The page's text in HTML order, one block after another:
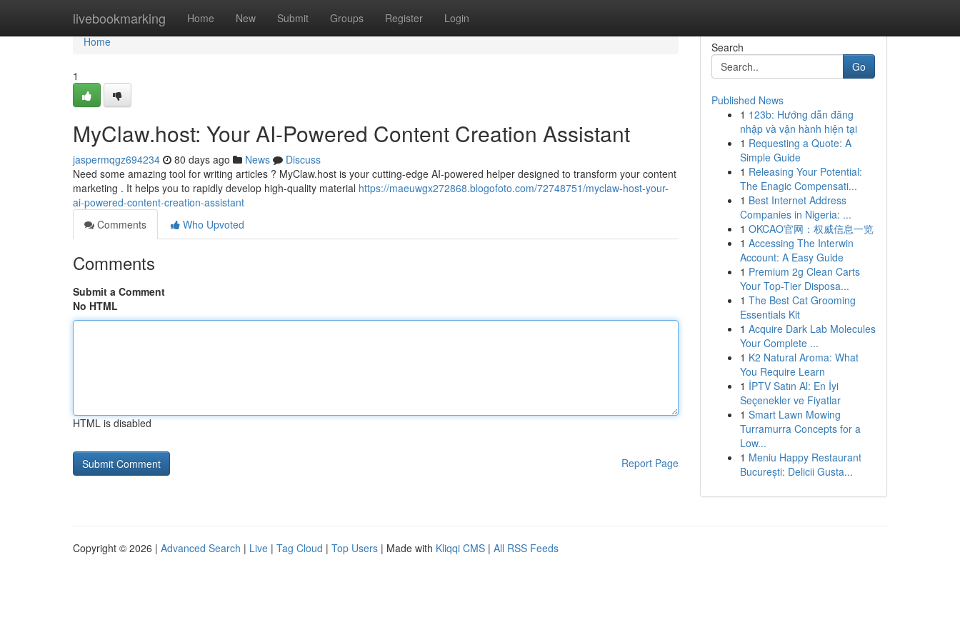
livebookmarking Home New Submit Groups Register Login
Home
Home
1
MyClaw.host: Your AI-Powered Content Creation Assistant
jaspermqgz694234 80 days ago News
Discuss
Need some amazing tool for writing articles ? MyClaw.host is your cutting-edge AI-powered helper designed to transform your content
marketing . It helps you to rapidly develop high-quality material https://maeuwgx272868.blogofoto.com/72748751/myclaw-host-your-
ai-powered-content-creation-assistant
Comments
Who Upvoted
Comments
Submit a Comment
No HTML
HTML is disabled
Report Page
Search
Go
Published News
1 123b: Hướng dẫn đăng
nhập và vận hành hiện tại
1 Requesting a Quote: A
Simple Guide
1 Releasing Your Potential:
The Enagic Compensati...
1 Best Internet Address
Companies in Nigeria: ...
1 OKCAO官网：权威信息一览
1 Accessing The Interwin
Account: A Easy Guide
1 Premium 2g Clean Carts
Your Top-Tier Disposa...
1 The Best Cat Grooming
Essentials Kit
1 Acquire Dark Lab Molecules
Your Complete ...
1 K2 Natural Aroma: What
You Require Learn
1 İPTV Satın Al: En İyi
Seçenekler ve Fiyatlar
1 Smart Lawn Mowing
Turramurra Concepts for a
Low...
1 Meniu Happy Restaurant
București: Delicii Gusta...
Copyright © 2026 | Advanced Search | Live | Tag Cloud | Top Users | Made with Kliqqi CMS | All RSS Feeds